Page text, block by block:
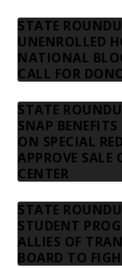
STATE
UNENROLLED
NATIONAL
CALL FOR
STATE
SNAP
ON SPECIAL
APPROVE
CENTER
STATE
STUDENT
ALLIES OF
BOARD TO